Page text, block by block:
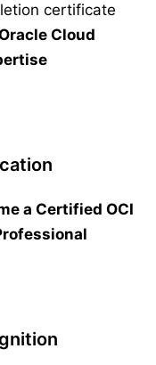
certificate
Cloud
a Certified OCI